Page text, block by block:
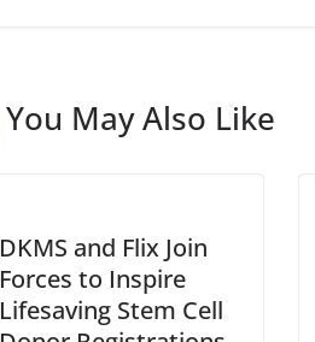
You May Also Like
DKMS and Flix Join
Forces to Inspire
Lifesaving Stem Cell